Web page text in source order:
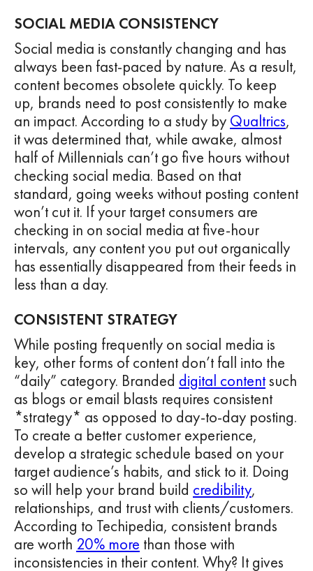
SOCIAL MEDIA CONSISTENCY
Social media is constantly changing and has
always been fast-paced by nature. As a result,
content becomes obsolete quickly. To keep
up, brands need to post consistently to make
an impact. According to a study by Qualtrics,
it was determined that, while awake, almost
half of Millennials can’t go five hours without
checking social media. Based on that
standard, going weeks without posting content
won’t cut it. If your target consumers are
checking in on social media at five-hour
intervals, any content you put out organically
has essentially disappeared from their feeds in
less than a day.
CONSISTENT STRATEGY
While posting frequently on social media is
key, other forms of content don’t fall into the
“daily” category. Branded digital contentsuch
as blogs or email blasts requires consistent
*strategy* as opposed to day-to-day posting.
To create a better customer experience,
develop a strategic schedule based on your
target audience’s habits, and stick to it. Doing
so will help your brand build credibility,
relationships, and trust with clients/customers.
According to Techipedia, consistent brands
are worth 20% more than those with
inconsistencies in their content. Why? It gives